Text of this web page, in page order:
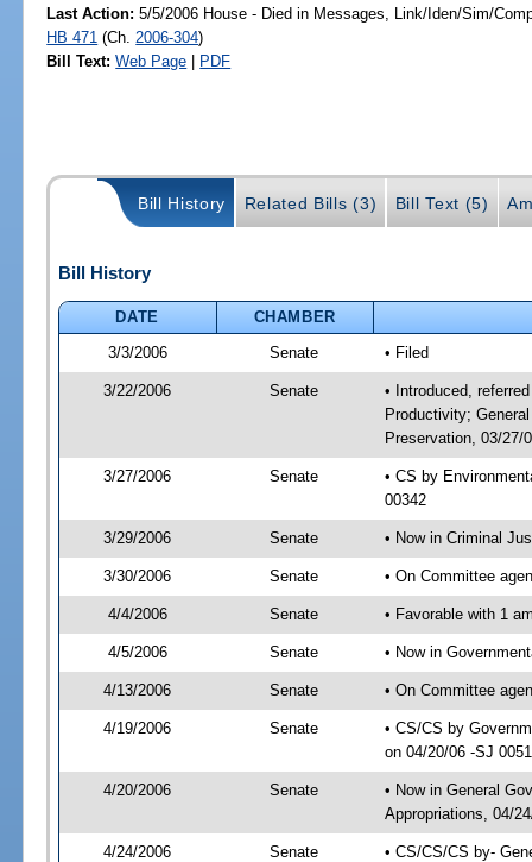
Last Action: 5/5/2006 House - Died in Messages, Link/Iden/Sim/
HB 471 (Ch. 2006-304)
Bill Text: Web Page | PDF
Bill History Related Bills (3) Bill Text (5)
Bill History
DATE
CHAMBER
3/3/2006
Senate • Filed
3/22/2006 Senate
• Introduced,
Productivity;
Preservation, 03/27/
3/27/2006 Senate
• CS by
00342
3/29/2006 Senate • Now in Criminal
3/30/2006 Senate • On Committee
4/4/2006 Senate • Favorable with 1
4/5/2006 Senate • Now in
4/13/2006 Senate • On Committee
4/19/2006 Senate
• CS/CS by
on 04/20/06 -SJ
4/20/2006 Senate
• Now in General
Appropriations, 04/
4/24/2006 Senate
• CS/CS/CS by-